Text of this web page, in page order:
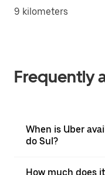
9 kilometers
Frequently
When is Uber
do Sul?
How much does